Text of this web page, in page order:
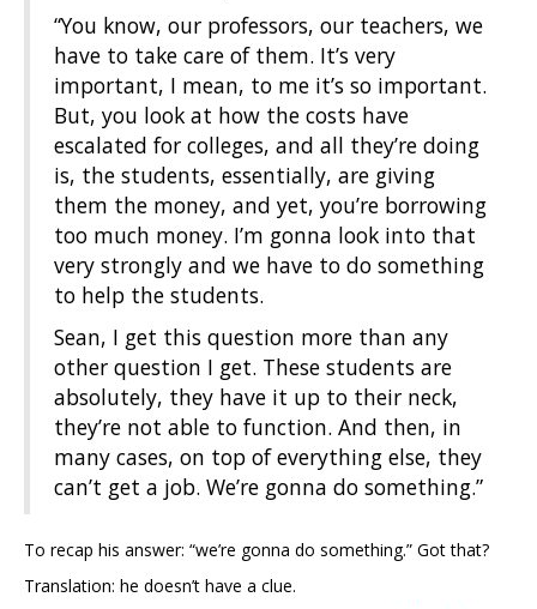
“You know, our professors, our teachers, we
have to take care of them. It’s very
important, I mean, to me it’s so important.
But, you look at how the costs have
escalated for colleges, and all they’re doing
is, the students, essentially, are giving
them the money, and yet, you’re borrowing
too much money. I’m gonna look into that
very strongly and we have to do something
to help the students.
Sean, I get this question more than any
other question I get. These students are
absolutely, they have it up to their neck,
they’re not able to function. And then, in
many cases, on top of everything else, they
can’t get a job. We’re gonna do something.”
To recap his answer: “we’re gonna do something.” Got that?
Translation: he doesn’t have a clue.